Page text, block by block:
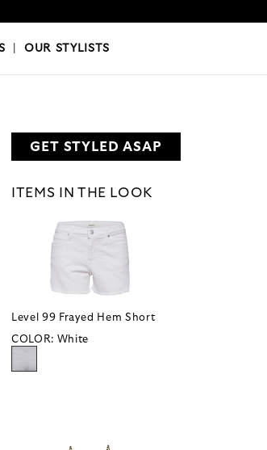
|OUR STYLISTS
GET STYLED ASAP
ITEMS IN THE LOOK
Level 99 Frayed Hem Short
COLOR: White